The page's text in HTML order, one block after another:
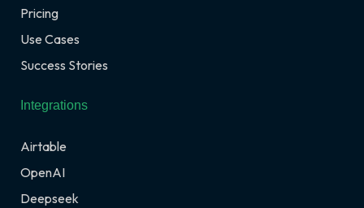
Pricing
Use Cases
Success Stories
Integrations
Airtable
OpenAI
Deepseek